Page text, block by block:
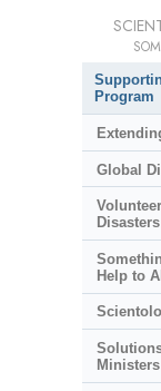
Program
Global
Help to All